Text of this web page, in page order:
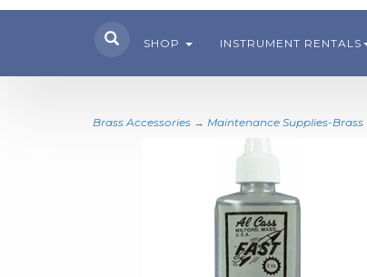
SHOP INSTRUMENT RENTALS
Brass Accessories → Maintenance Supplies-Brass